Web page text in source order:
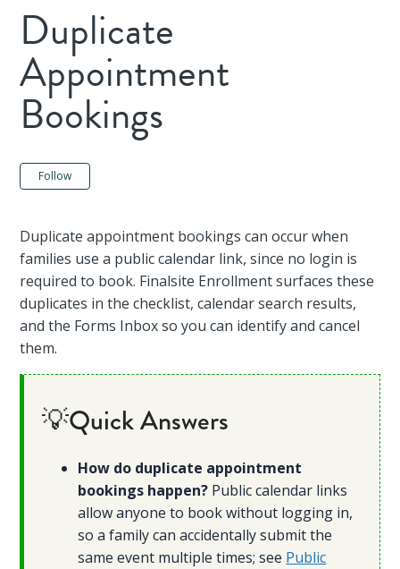
Duplicate
Appointment
Bookings
Follow
Duplicate appointment bookings can occur when
families use a public calendar link, since no login is
required to book. Finalsite Enrollment surfaces these
duplicates in the checklist, calendar search results,
and the Forms Inbox so you can identify and cancel
them.
💡Quick Answers
How do duplicate appointment
bookings happen? Public calendar links
allow anyone to book without logging in,
so a family can accidentally submit the
same event multiple times; see Public